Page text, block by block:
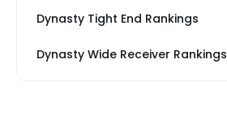
Dynasty Tight End Rankings
Dynasty Wide Receiver Rankings